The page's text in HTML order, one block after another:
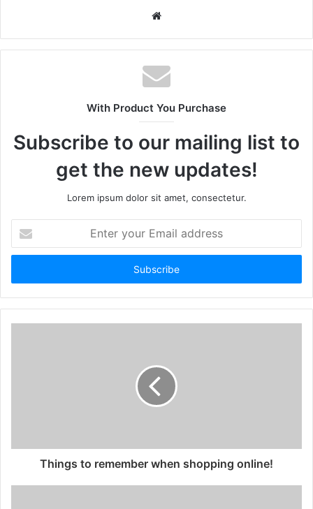
Website
With Product You Purchase
Subscribe to our mailing list to
get the new updates!
Lorem ipsum dolor sit amet, consectetur.
your
Email
Things to remember when shopping online!